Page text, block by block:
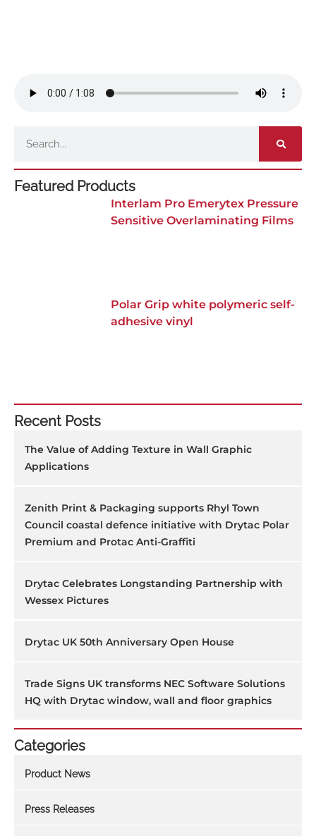
Featured Products
Interlam Pro Emerytex Pressure
Sensitive Overlaminating Films
Polar Grip white polymeric self-
adhesive vinyl
Recent Posts
The Value of Adding Texture in Wall Graphic
Applications
Zenith Print & Packaging supports Rhyl Town
Council coastal defence initiative with Drytac Polar
Premium and Protac Anti-Graffiti
Drytac Celebrates Longstanding Partnership with
Wessex Pictures
Drytac UK 50th Anniversary Open House
Trade Signs UK transforms NEC Software Solutions
HQ with Drytac window, wall and floor graphics
Categories
Product News
Press Releases